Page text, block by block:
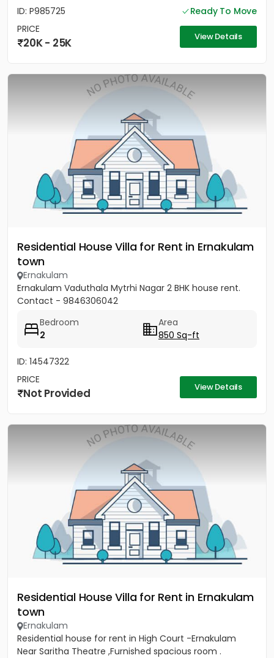
ID: P985725
Ready To Move
PRICE
20K - 25K View Details
Residential House Villa for Rent in Ernakulam
town
Ernakulam
Ernakulam Vaduthala Mytrhi Nagar 2 BHK house rent.
Contact - 9846306042
Bedroom
2
Area
850 Sq-ft
ID: 14547322
PRICE
Not Provided View Details
Residential House Villa for Rent in Ernakulam
town
Ernakulam
Residential house for rent in High Court -Ernakulam
Near Saritha Theatre ,Furnished spacious room .